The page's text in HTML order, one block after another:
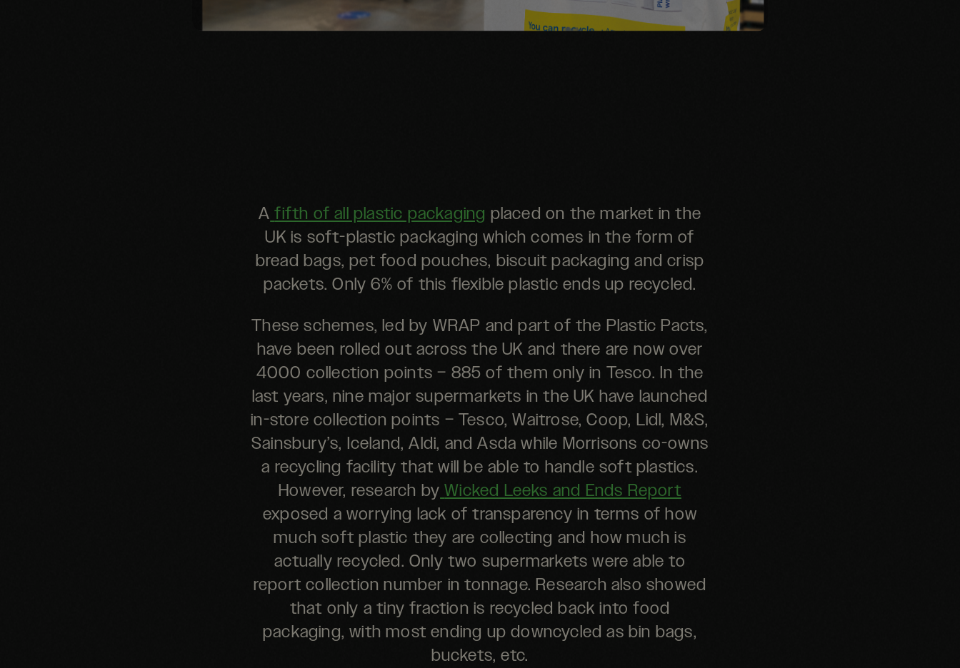
A fifth of all plastic packaging placed on the market in the
UK is soft-plastic packaging which comes in the form of
bread bags, pet food pouches, biscuit packaging and crisp
packets. Only 6% of this flexible plastic ends up recycled.
These schemes, led by WRAP and part of the Plastic Pacts,
have been rolled out across the UK and there are now over
4000 collection points – 885 of them only in Tesco.In the
last years, nine major supermarkets in the UK have launched
in-store collection points – Tesco, Waitrose, Coop, Lidl, M&S,
Sainsbury’s, Iceland, Aldi, and Asda while Morrisons co-owns
a recycling facility that will be able to handle soft plastics.
However, research by Wicked Leeks and Ends Report
exposed a worrying lack of transparency in terms of how
much soft plastic they are collecting and how much is
actually recycled. Only two supermarkets were able to
report collection number in tonnage. Research also showed
that only a tiny fraction is recycled back into food
packaging, with most ending up downcycled as bin bags,
buckets, etc.